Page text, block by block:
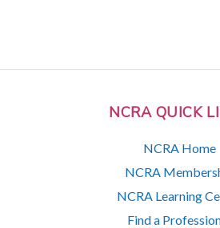
NCRA QUICK
NCRA Home
NCRA
NCRA Learning
Find a